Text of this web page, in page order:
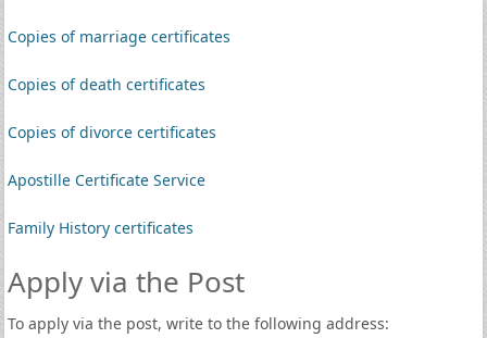
Copies of marriage certificates
Copies of death certificates
Copies of divorce certificates
Apostille Certificate Service
Family History certificates
Apply via the Post
To apply via the post, write to the following address: